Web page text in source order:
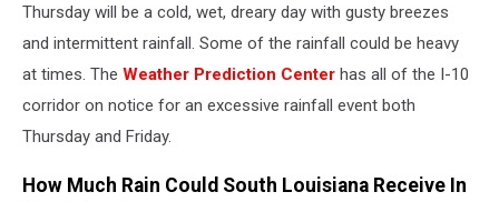
PhotoThursday will be a cold, wet, dreary day with gusty breezes
and intermittent rainfall. Some of the rainfall could be heavy
at times. The Weather Prediction Center has all of the I-10
corridor on notice for an excessive rainfall event both
Thursday and Friday.
How Much Rain Could South Louisiana Receive In